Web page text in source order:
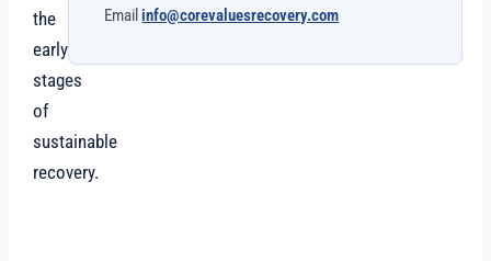
the
early
stages
of
sustainable
recovery.
Email info@corevaluesrecovery.com